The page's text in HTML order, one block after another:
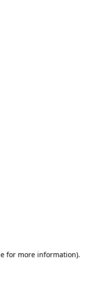
for more information).